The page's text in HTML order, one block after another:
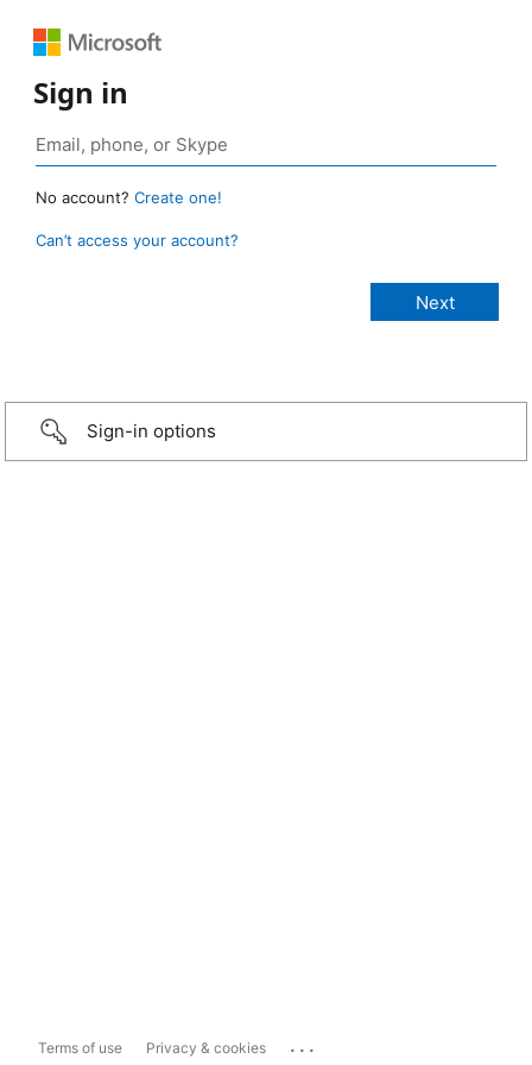
Sign in
No account? Create one!
Can’t access your account?
Sign-in options
Terms of use Privacy & cookies ...